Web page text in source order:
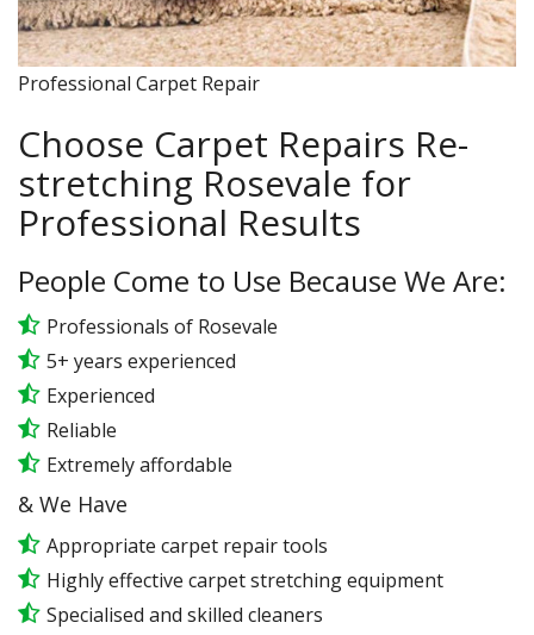
Professional Carpet Repair
Choose Carpet Repairs Re-
stretching Rosevale for
Professional Results
People Come to Use Because We Are:
Professionals of Rosevale
5+ years experienced
Experienced
Reliable
Extremely affordable
& We Have
Appropriate carpet repair tools
Highly effective carpet stretching equipment
Specialised and skilled cleaners